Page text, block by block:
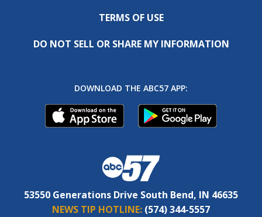
TERMS OF USE
DO NOT SELL OR SHARE MY INFORMATION
DOWNLOAD THE ABC57 APP:
53550 Generations Drive South Bend, IN 46635
NEWS TIP HOTLINE: (574) 344-5557